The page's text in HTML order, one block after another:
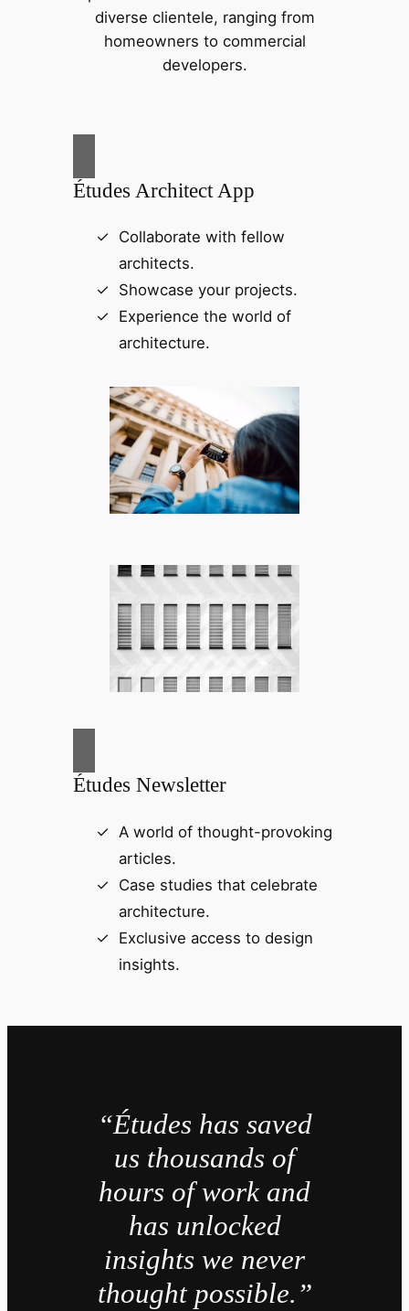
diverse clientele, ranging from
homeowners to commercial
developers.
Études Architect App
Collaborate with fellow
architects.
Showcase your projects.
Experience the world of
architecture.
Études Newsletter
A world of thought-provoking
articles.
Case studies that celebrate
architecture.
Exclusive access to design
insights.
“Études has saved
us thousands of
hours of work and
has unlocked
insights we never
thought possible.”